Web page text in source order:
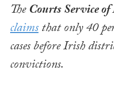
TheCourts Service
claimsthat only 40
cases before Irish
convictions.